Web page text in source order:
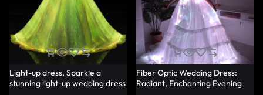
Light-up dress, Sparkle a
stunning light-up wedding dress
Fiber Optic Wedding Dress:
Radiant, Enchanting Evening